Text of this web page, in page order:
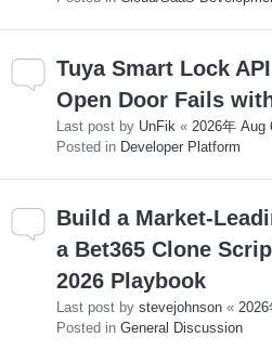
Tuya Smart Lock
Open Door Fails
Last post by UnFik « 2026年 Aug
Posted in Developer Platform
Build a Market-
a Bet365 Clone
2026 Playbook
Last post by stevejohnson «
Posted in General Discussion